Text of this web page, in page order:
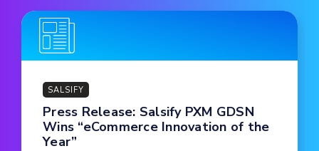
SALSIFY
Press Release: Salsify PXM GDSN
Wins “eCommerce Innovation of the
Year”